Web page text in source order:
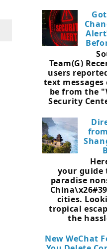
Team(G)
users
text
be from the
Security
your guide
paradise
cities.
tropical
the
New WeChat